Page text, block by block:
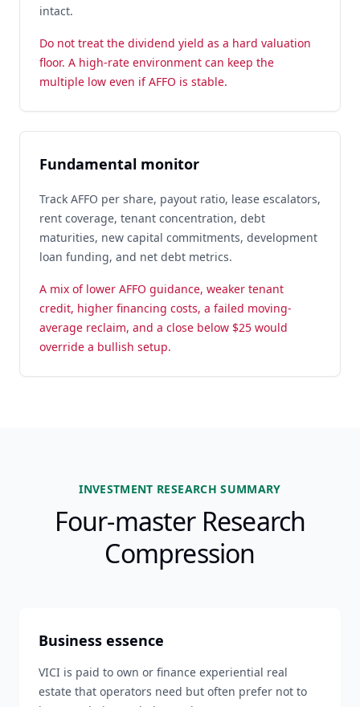
intact.
Do not treat the dividend yield as a hard valuation
floor. A high-rate environment can keep the
multiple low even if AFFO is stable.
Fundamental monitor
Track AFFO per share, payout ratio, lease escalators,
rent coverage, tenant concentration, debt
maturities, new capital commitments, development
loan funding, and net debt metrics.
A mix of lower AFFO guidance, weaker tenant
credit, higher financing costs, a failed moving-
average reclaim, and a close below $25 would
override a bullish setup.
INVESTMENT RESEARCH SUMMARY
Four-master Research
Compression
Business essence
VICI is paid to own or finance experiential real
estate that operators need but often prefer not to